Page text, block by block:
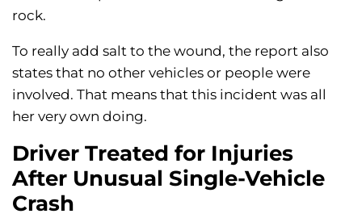
rock.
To really add salt to the wound, the report also
states that no other vehicles or people were
involved. That means that this incident was all
her very own doing.
Driver Treated for Injuries
After Unusual Single-Vehicle
Crash